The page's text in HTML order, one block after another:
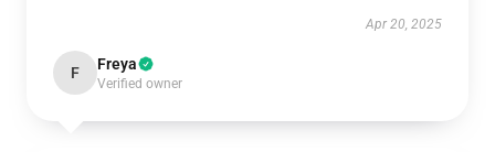
Apr 20, 2025
F Freya
Verified owner